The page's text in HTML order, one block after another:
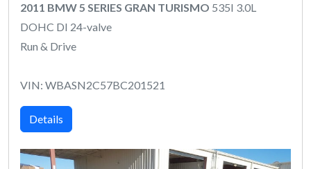
2011 BMW 5 SERIES GRAN TURISMO 535I 3.0L
DOHC DI 24-valve
Run & Drive
VIN: WBASN2C57BC201521
Details